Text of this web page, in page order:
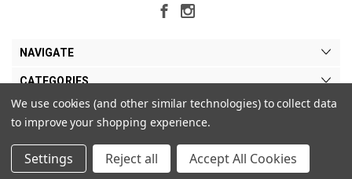
NAVIGATE
CATEGORIES
MY ACCOUNT
We use cookies (and other similar technologies) to collect data
to improve your shopping experience.
Settings Reject all Accept All Cookies